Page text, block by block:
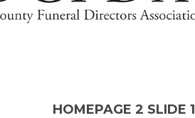
HOMEPAGE 2 SLIDE 1